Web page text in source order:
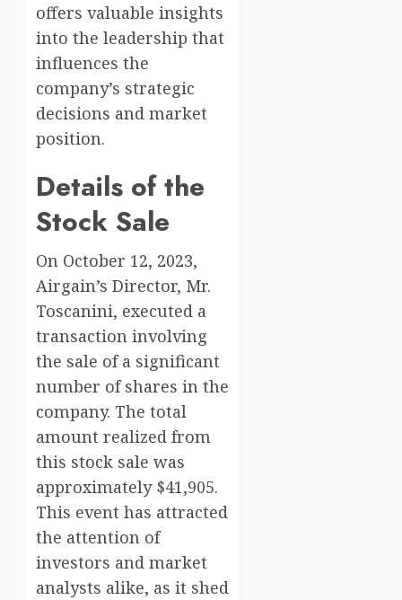
offers valuable insights
into the leadership that
influences the
company’s strategic
decisions and market
position.
Details of the
Stock Sale
On October 12, 2023,
Airgain’s Director, Mr.
Toscanini, executed a
transaction involving
the sale of a significant
number of shares in the
company. The total
amount realized from
this stock sale was
approximately $41,905.
This event has attracted
the attention of
investors and market
analysts alike, as it shed